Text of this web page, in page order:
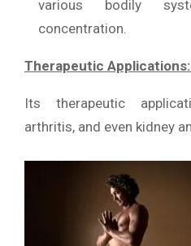
various bodily
concentration.
Therapeutic
Its therapeutic
arthritis, and even kidney